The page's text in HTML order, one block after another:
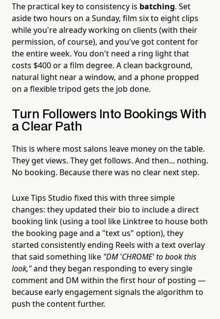
The practical key to consistency is batching. Set
aside two hours on a Sunday, film six to eight clips
while you're already working on clients (with their
permission, of course), and you've got content for
the entire week. You don't need a ring light that
costs $400 or a film degree. A clean background,
natural light near a window, and a phone propped
on a flexible tripod gets the job done.
Turn Followers Into Bookings With
a Clear Path
This is where most salons leave money on the table.
They get views. They get follows. And then... nothing.
No booking. Because there was no clear next step.
Luxe Tips Studio fixed this with three simple
changes: they updated their bio to include a direct
booking link (using a tool like Linktree to house both
the booking page and a "text us" option), they
started consistently ending Reels with a text overlay
that said something like "DM 'CHROME' to book this
look,"and they began responding to every single
comment and DM within the first hour of posting —
because early engagement signals the algorithm to
push the content further.